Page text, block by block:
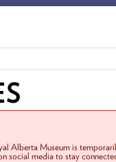
Alberta Museum is
social media to stay